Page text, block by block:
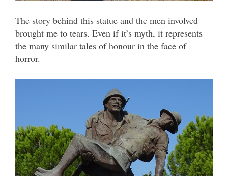
The story behind this statue and the men involved
brought me to tears. Even if it’s myth, it represents
the many similar tales of honour in the face of
horror.